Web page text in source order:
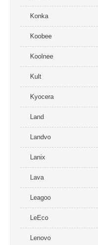
Konka
Koobee
Koolnee
Kult
Kyocera
Land
Landvo
Lanix
Lava
Leagoo
LeEco
Lenovo